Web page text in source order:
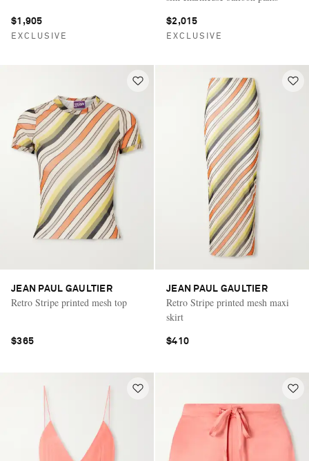
$1,905
EXCLUSIVE
$2,015
EXCLUSIVE
JEAN PAUL GAULTIER
Retro Stripe printed mesh top
$365
JEAN PAUL GAULTIER
Retro Stripe printed mesh maxi
skirt
$410